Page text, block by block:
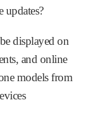
updates?
displayed on
and online
models from